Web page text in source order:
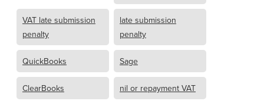
VAT late submission
penalty
late submission
penalty
QuickBooks Sage
ClearBooks nil or repayment VAT